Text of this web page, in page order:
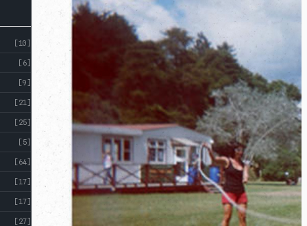
[10]
[6]
[9]
[21]
[25]
[5]
[64]
[17]
[17]
[27]